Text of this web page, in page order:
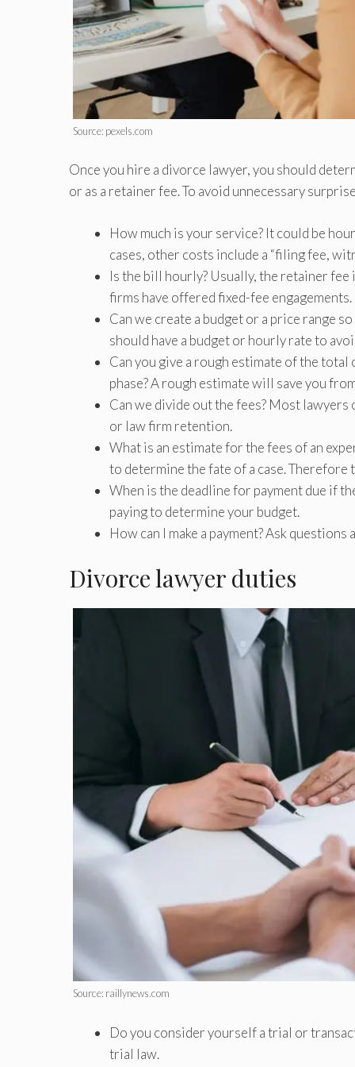
Source: pexels.com
Once you hire a divorce lawyer, you should
or as a retainer fee. To avoid unnecessary
How much is your service? It could be
cases, other costs include a “filing fee,
Is the bill hourly? Usually, the retainer
firms have offered fixed-fee engagements.
Can we create a budget or a price range
should have a budget or hourly rate to
Can you give a rough estimate of the total
phase? A rough estimate will save you
Can we divide out the fees? Most
or law firm retention.
What is an estimate for the fees of an
to determine the fate of a case. Therefore
When is the deadline for payment due if
paying to determine your budget.
How can I make a payment? Ask
Divorce lawyer duties
Source: raillynews.com
Do you consider yourself a trial or
trial law.